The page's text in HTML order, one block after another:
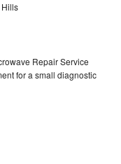
Repair Service
for a small diagnostic